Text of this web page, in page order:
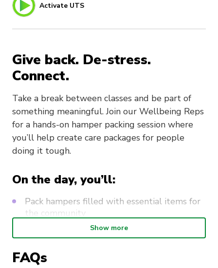
Activate UTS
Give back. De-stress.
Connect.
Take a break between classes and be part of
something meaningful. Join our Wellbeing Reps
for a hands-on hamper packing session where
you’ll help create care packages for people
doing it tough.
On the day, you’ll:
Pack hampers filled with essential items for
the community
Write and decorate thoughtful letters to
include in each package
Meet like-minded students and connect over
Show more
FAQs